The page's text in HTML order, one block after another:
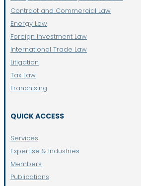
Contract and Commercial Law
Energy Law
Foreign Investment Law
International Trade Law
Litigation
Tax Law
Franchising
QUICK ACCESS
Services
Expertise & Industries
Members
Publications